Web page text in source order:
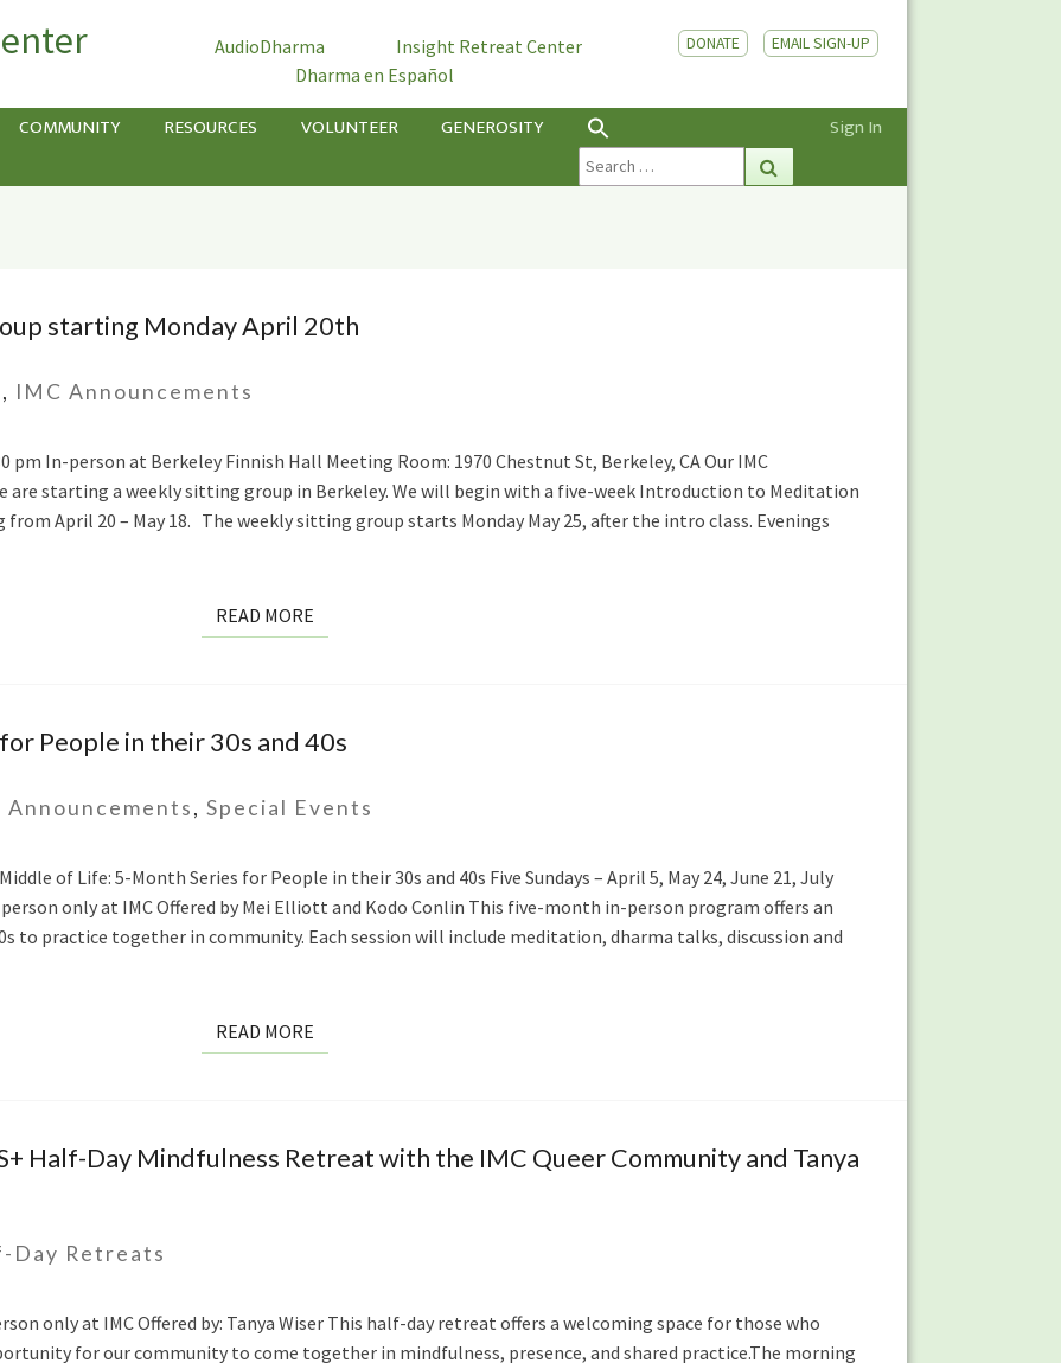
AudioDharma
Insight Retreat Center
Dharma en Español
DONATE EMAIL SIGN-UP
COMMUNITY RESOURCES VOLUNTEER GENEROSITY Sign In
Search
for:
starting Monday April 20th
, IMC Announcements
pm In-person at Berkeley Finnish Hall Meeting Room: 1970 Chestnut St, Berkeley, CA Our IMC
are starting a weekly sitting group in Berkeley. We will begin with a five-week Introduction to Meditation
from April 20 – May 18. The weekly sitting group starts Monday May 25, after the intro class. Evenings
READ MOREREAD
MORE
People in their 30s and 40s
Announcements, Special Events
of Life: 5-Month Series for People in their 30s and 40s Five Sundays – April 5, May 24, June 21, July
person only at IMC Offered by Mei Elliott and Kodo Conlin This five-month in-person program offers an
to practice together in community. Each session will include meditation, dharma talks, discussion and
READ MOREREAD
MORE
Half-Day Mindfulness Retreat with the IMC Queer Community and Tanya
Day Retreats
only at IMC Offered by: Tanya Wiser This half-day retreat offers a welcoming space for those who
for our community to come together in mindfulness, presence, and shared practice.The morning